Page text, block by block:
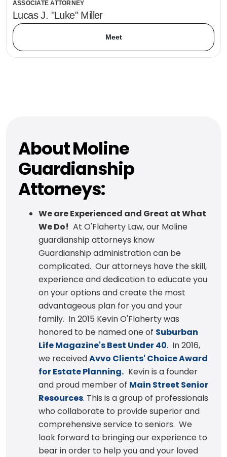
ASSOCIATE ATTORNEY
Lucas J. "Luke" Miller
Meet
About Moline
Guardianship
Attorneys:
We are Experienced and Great at What
We Do! At O'Flaherty Law, our Moline
guardianship attorneys know
Guardianship administration can be
complicated. Our attorneys have the skill,
experience and dedication to educate you
on your options and create the most
advantageous plan for you and your
family. In 2015 Kevin O'Flaherty was
honored to be named one of Suburban
Life Magazine's Best Under 40. In 2016,
we receivedAvvo Clients' Choice Award
for Estate Planning. Kevin is a founder
and proud member of Main Street Senior
Resources. This is a group of professionals
who collaborate to provide superior and
comprehensive service to seniors. We
look forward to bringing our experience to
bear in order to help you and your loved